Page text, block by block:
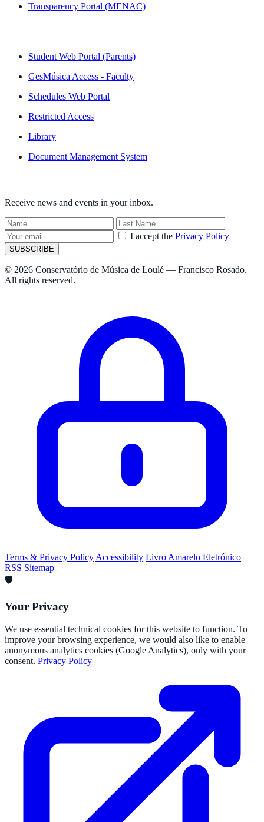
Transparency Portal (MENAC)
Student Web Portal (Parents)
GesMúsica Access - Faculty
Schedules Web Portal
Restricted Access
Library
Document Management System
Receive news and events in your inbox.
I accept the Privacy Policy
SUBSCRIBE
© 2026 Conservatório de Música de Loulé — Francisco Rosado.
All rights reserved.
Terms & Privacy Policy Accessibility Livro Amarelo Eletrónico
RSS Sitemap
🛡️
Your Privacy
We use essential technical cookies for this website to function. To
improve your browsing experience, we would also like to enable
anonymous analytics cookies (Google Analytics), only with your
consent. Privacy Policy